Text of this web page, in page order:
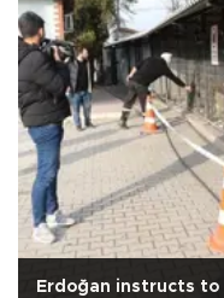
Erdoğan instructs